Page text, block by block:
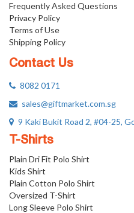
Frequently Asked Questions
Privacy Policy
Terms of Use
Shipping Policy
Contact Us
8082 0171
sales@giftmarket.com.sg
9 Kaki Bukit Road 2, #04-25,
T-Shirts
Plain Dri Fit Polo Shirt
Kids Shirt
Plain Cotton Polo Shirt
Oversized T-Shirt
Long Sleeve Polo Shirt